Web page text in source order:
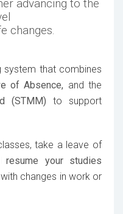
advancing to the
changes.
system that combines
of Absence, and the
(STMM) to support
take a leave of
resume your studies
changes in work or